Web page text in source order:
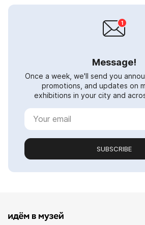
Message!
Once a week, we'll send you
promotions, and updates on
exhibitions in your city and
SUBSCRIBE